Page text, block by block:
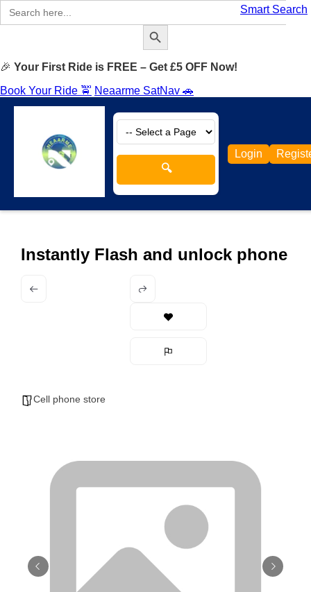
Smart Search
Search
for:
Search Button
🎉 Your First Ride is FREE – Get £5 OFF Now!
Book Your Ride 🚖 Neaarme SatNav 🚗
🔍
Login
Instantly Flash and unlock phone
Cell phone store